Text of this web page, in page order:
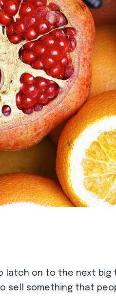
latch on to the next
sell something that